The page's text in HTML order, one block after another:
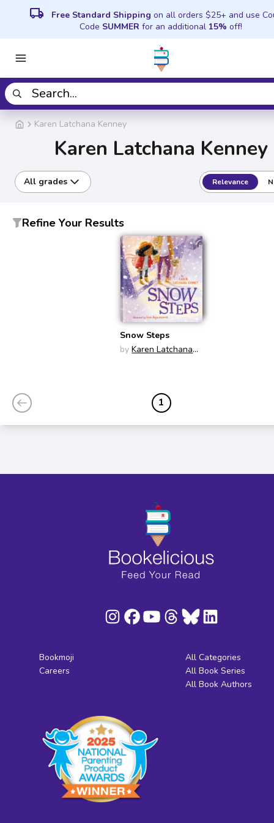
local_shipping Free Standard Shipping on all orders $25+ and use
Code SUMMER for an additional 15% off!
Karen Latchana Kenney
Karen Latchana Kenney
All grades Relevance
Refine Your Results
Snow Steps
by Karen Latchana
1
Bookmoji
Careers
All Categories
All Book Series
All Book Authors